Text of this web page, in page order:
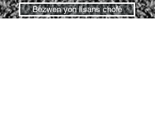
Bezwen yon lisans chofè